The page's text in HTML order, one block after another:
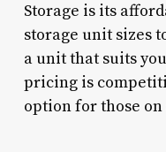
Storage is its
storage unit sizes
a unit that suits
pricing is
option for those